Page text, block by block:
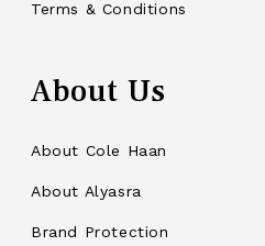
Terms & Conditions
About Us
About Cole Haan
About Alyasra
Brand Protection